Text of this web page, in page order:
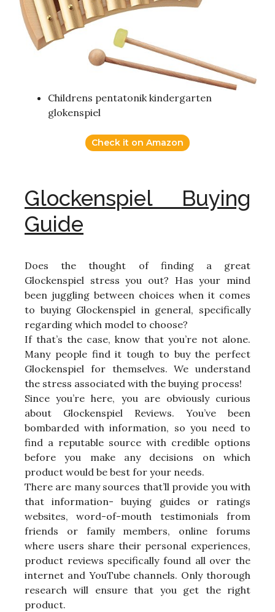
Childrens pentatonik kindergarten
glokenspiel
Check it on Amazon
Glockenspiel Buying
Guide
Does the thought of finding a great
Glockenspiel stress you out? Has your mind
been juggling between choices when it comes
to buying Glockenspiel in general, specifically
regarding which model to choose?
If that’s the case, know that you’re not alone.
Many people find it tough to buy the perfect
Glockenspiel for themselves. We understand
the stress associated with the buying process!
Since you’re here, you are obviously curious
about Glockenspiel Reviews. You’ve been
bombarded with information, so you need to
find a reputable source with credible options
before you make any decisions on which
product would be best for your needs.
There are many sources that’ll provide you with
that information- buying guides or ratings
websites, word-of-mouth testimonials from
friends or family members, online forums
where users share their personal experiences,
product reviews specifically found all over the
internet and YouTube channels. Only thorough
research will ensure that you get the right
product.